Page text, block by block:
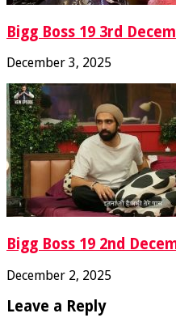
Bigg Boss 19 3rd
December 3, 2025
Bigg Boss 19 2nd
December 2, 2025
Leave a Reply